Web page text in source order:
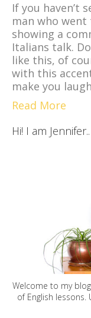
If you haven’t
man who went
showing a
Italians talk.
like this, of
with this
make you
Read More
Hi! I am Jennifer..
Welcome to my
of English